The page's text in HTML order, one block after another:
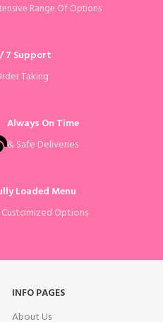
Range Of Options
7 Support
Taking
Always On Time
& Safe Deliveries
Loaded Menu
Options
INFO PAGES
About Us